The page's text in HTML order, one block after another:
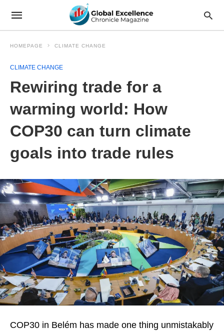
HOMEPAGE CLIMATE CHANGE
CLIMATE CHANGE
Rewiring trade for a
warming world: How
COP30 can turn climate
goals into trade rules
COP30 in Belém has made one thing unmistakably